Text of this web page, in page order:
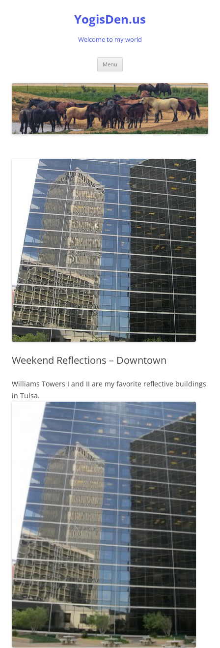
YogisDen.us
Welcome to my world
Menu
Weekend Reflections – Downtown
Williams Towers I and II are my favorite reflective buildings
in Tulsa.